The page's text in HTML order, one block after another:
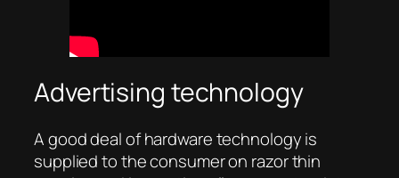
Advertising technology
A good deal of hardware technology is
supplied to the consumer on razor thin